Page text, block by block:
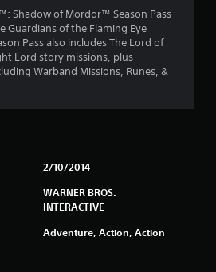
5
6
s
t
Shadow of Mordor™ Season Pass
Guardians of the Flaming Eye
Pass also includes The Lord of
Lord story missions, plus
Warband Missions, Runes, &
2/10/2014
WARNER BROS.
INTERACTIVE
Adventure, Action, Action